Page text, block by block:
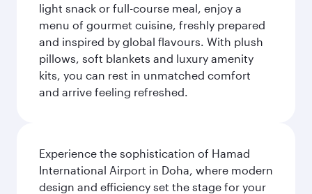
light snack or full-course meal, enjoy a
menu of gourmet cuisine, freshly prepared
and inspired by global flavours. With plush
pillows, soft blankets and luxury amenity
kits, you can rest in unmatched comfort
and arrive feeling refreshed.
Experience the sophistication of Hamad
International Airport in Doha, where modern
design and efficiency set the stage for your